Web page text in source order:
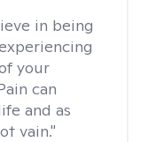
in being
your
can
and as
vain."